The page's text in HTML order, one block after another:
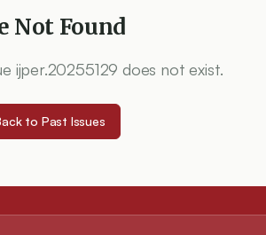
Not Found
ijper.20255129 does not exist.
to Past Issues